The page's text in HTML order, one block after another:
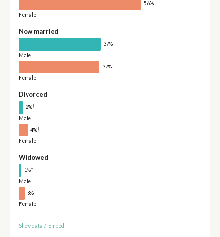
56%
Female
Now married
37%†
Male
37%†
Female
Divorced
2%†
Male
4%†
Female
Widowed
1%†
Male
3%†
Female
Show data / Embed